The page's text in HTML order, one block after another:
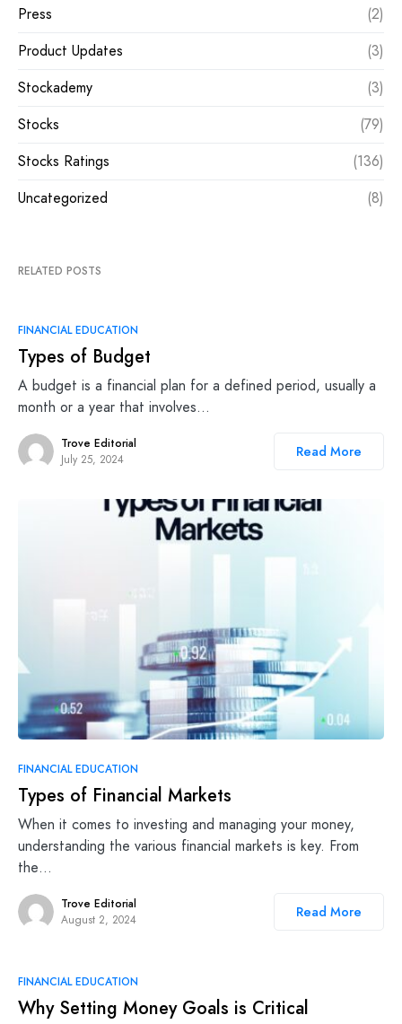
Press
(2)
Product Updates
(3)
Stockademy
(3)
Stocks
(79)
Stocks Ratings
(136)
Uncategorized
(8)
RELATED POSTS
FINANCIAL EDUCATION
Types of Budget
A budget is a financial plan for a defined period, usually a
month or a year that involves…
Trove Editorial
July 25, 2024
Read More
FINANCIAL EDUCATION
Types of Financial Markets
When it comes to investing and managing your money,
understanding the various financial markets is key. From
the…
Trove Editorial
August 2, 2024
Read More
FINANCIAL EDUCATION
Why Setting Money Goals is Critical